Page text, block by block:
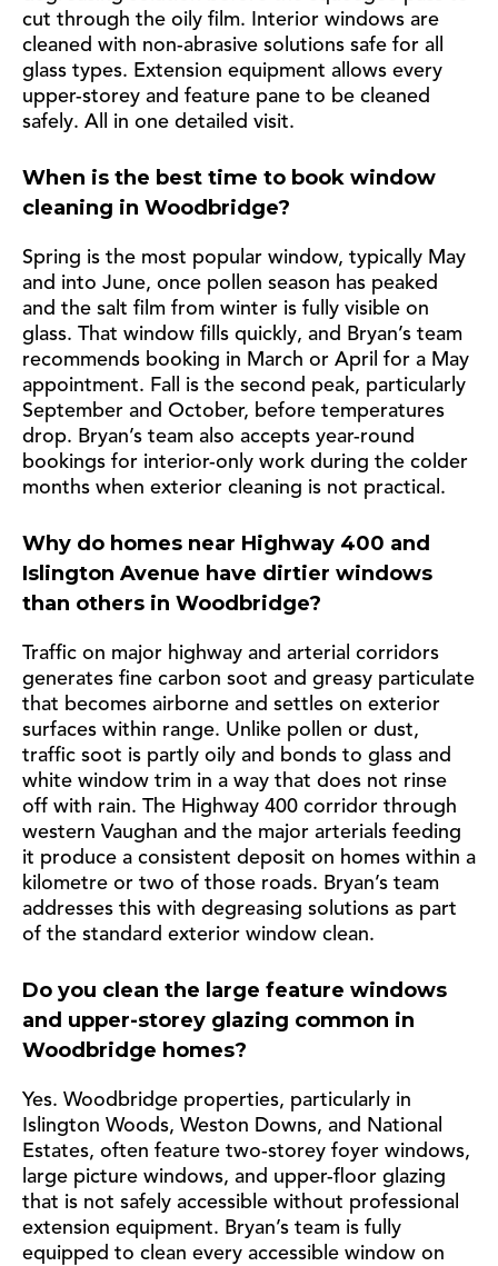
cut through the oily film. Interior windows are
cleaned with non-abrasive solutions safe for all
glass types. Extension equipment allows every
upper-storey and feature pane to be cleaned
safely. All in one detailed visit.
When is the best time to book window
cleaning in Woodbridge?
Spring is the most popular window, typically May
and into June, once pollen season has peaked
and the salt film from winter is fully visible on
glass. That window fills quickly, and Bryan’s team
recommends booking in March or April for a May
appointment. Fall is the second peak, particularly
September and October, before temperatures
drop. Bryan’s team also accepts year-round
bookings for interior-only work during the colder
months when exterior cleaning is not practical.
Why do homes near Highway 400 and
Islington Avenue have dirtier windows
than others in Woodbridge?
Traffic on major highway and arterial corridors
generates fine carbon soot and greasy particulate
that becomes airborne and settles on exterior
surfaces within range. Unlike pollen or dust,
traffic soot is partly oily and bonds to glass and
white window trim in a way that does not rinse
off with rain. The Highway 400 corridor through
western Vaughan and the major arterials feeding
it produce a consistent deposit on homes within a
kilometre or two of those roads. Bryan’s team
addresses this with degreasing solutions as part
of the standard exterior window clean.
Do you clean the large feature windows
and upper-storey glazing common in
Woodbridge homes?
Yes. Woodbridge properties, particularly in
Islington Woods, Weston Downs, and National
Estates, often feature two-storey foyer windows,
large picture windows, and upper-floor glazing
that is not safely accessible without professional
extension equipment. Bryan’s team is fully
equipped to clean every accessible window on